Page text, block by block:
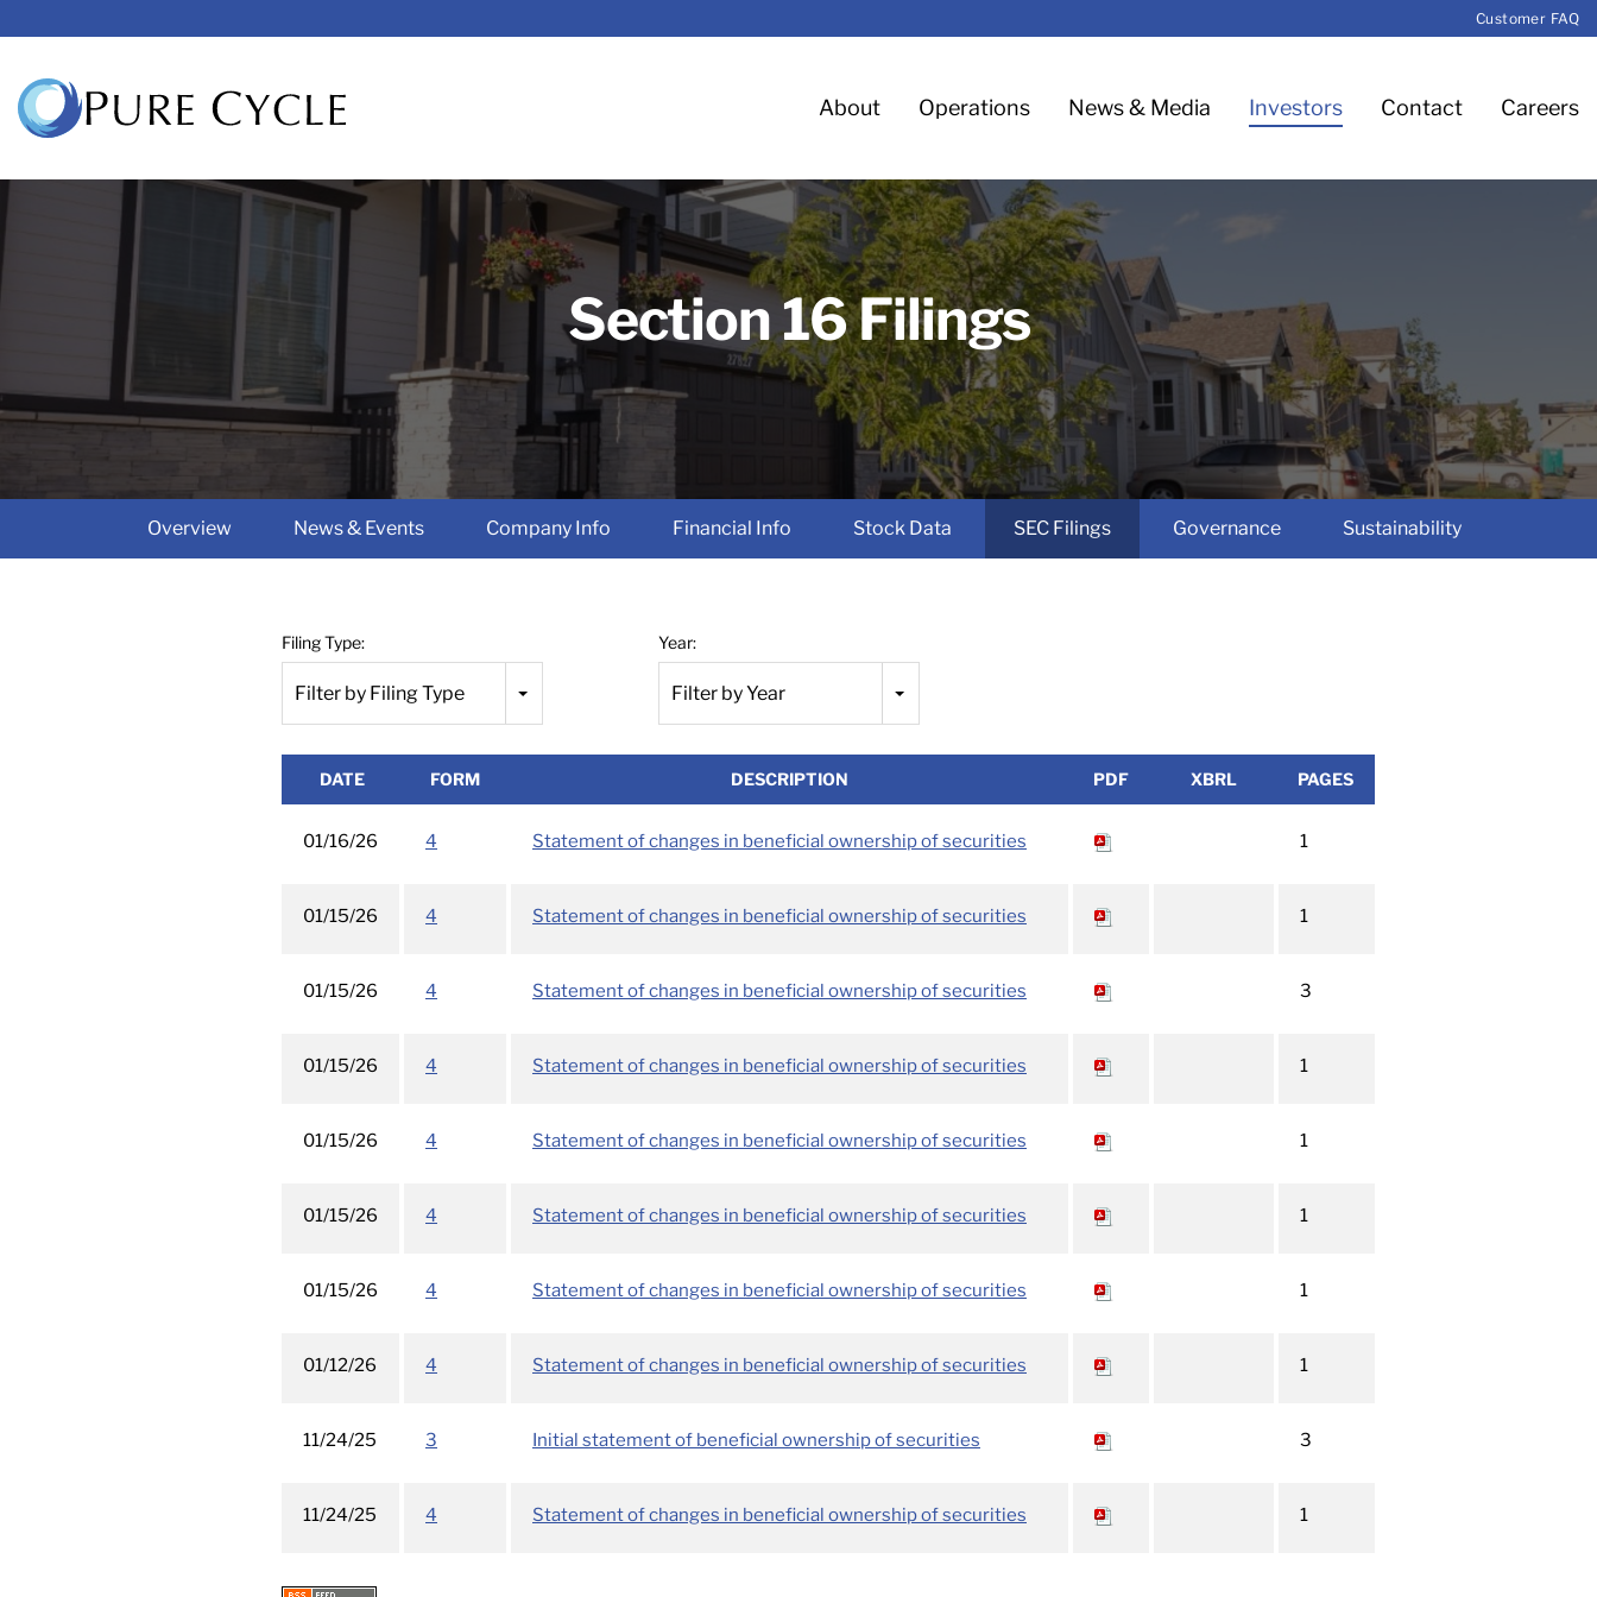
Customer FAQ
Home
About Operations News & Media Investors Contact Careers
Section 16 Filings
Overview News & Events Company Info Financial Info Stock Data SEC Filings Governance Sustainability
Filing Type:
Filter by Filing Type
Year:
Filter by Year
DATE FORM DESCRIPTION PDF XBRL PAGES
01/16/26 4 Statement of changes in beneficial ownership of securities 1
01/15/26 4 Statement of changes in beneficial ownership of securities 1
01/15/26 4 Statement of changes in beneficial ownership of securities 3
01/15/26 4 Statement of changes in beneficial ownership of securities 1
01/15/26 4 Statement of changes in beneficial ownership of securities 1
01/15/26 4 Statement of changes in beneficial ownership of securities 1
01/15/26 4 Statement of changes in beneficial ownership of securities 1
01/12/26 4 Statement of changes in beneficial ownership of securities 1
11/24/25 3 Initial statement of beneficial ownership of securities 3
11/24/25 4 Statement of changes in beneficial ownership of securities 1